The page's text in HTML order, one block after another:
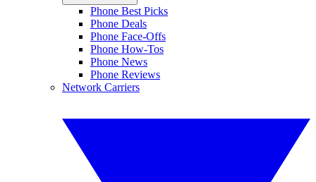
Phone Best Picks
Phone Deals
Phone Face-Offs
Phone How-Tos
Phone News
Phone Reviews
Network Carriers